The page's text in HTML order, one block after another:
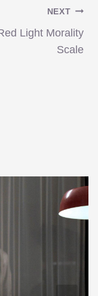
NEXT
Light Morality
Scale